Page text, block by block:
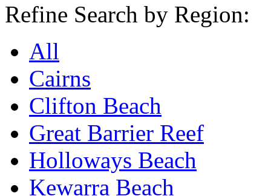
Refine Search by Region:
All
Cairns
Clifton Beach
Great Barrier Reef
Holloways Beach
Kewarra Beach